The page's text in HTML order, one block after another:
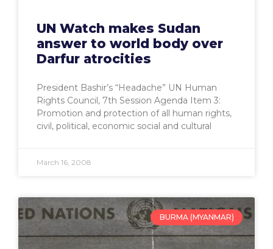
UN Watch makes Sudan
answer to world body over
Darfur atrocities
President Bashir’s “Headache” UN Human
Rights Council, 7th Session Agenda Item 3:
Promotion and protection of all human rights,
civil, political, economic social and cultural
March 16, 2008
BURMA (MYANMAR)